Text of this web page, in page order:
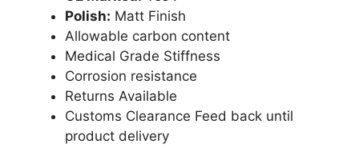
Polish: Matt Finish
Allowable carbon content
Medical Grade Stiffness
Corrosion resistance
Returns Available
Customs Clearance Feed back until
product delivery